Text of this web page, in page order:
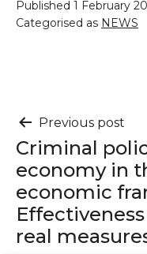
Published 1 February
Categorised as NEWS
Post
Previous post
Criminal
economy in
economic
real